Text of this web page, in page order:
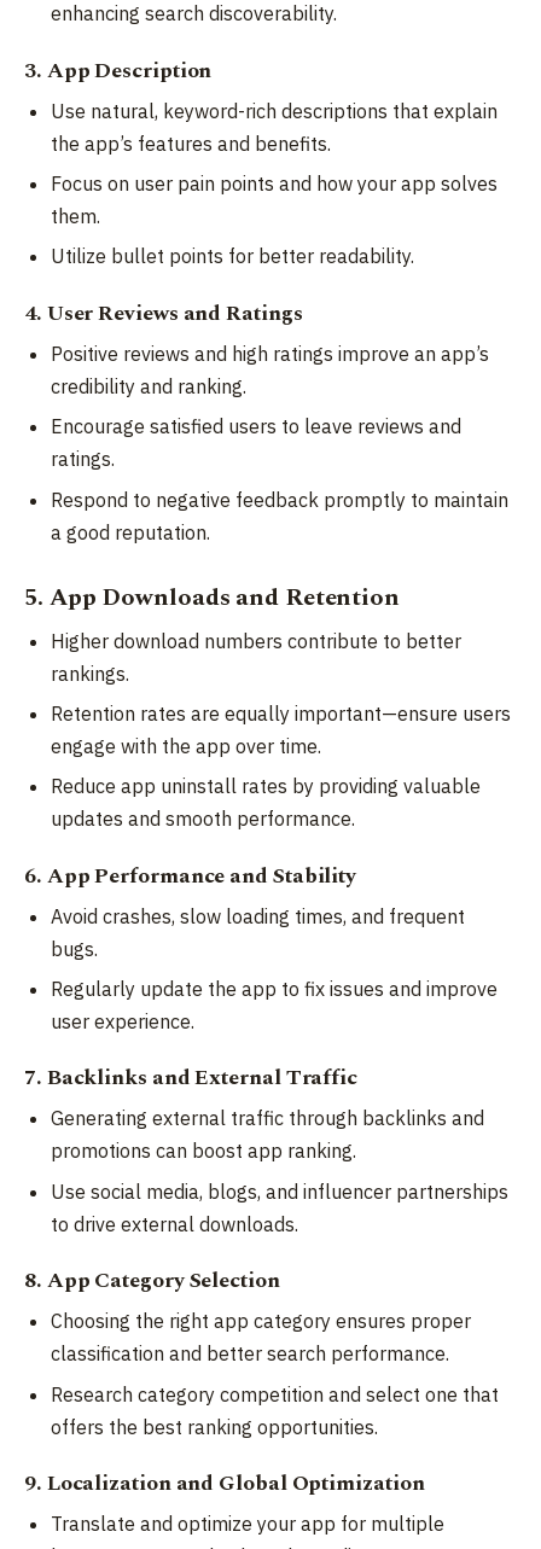
enhancing search discoverability.
3. App Description
Use natural, keyword-rich descriptions that explain
the app’s features and benefits.
Focus on user pain points and how your app solves
them.
Utilize bullet points for better readability.
4. User Reviews and Ratings
Positive reviews and high ratings improve an app’s
credibility and ranking.
Encourage satisfied users to leave reviews and
ratings.
Respond to negative feedback promptly to maintain
a good reputation.
5. App Downloads and Retention
Higher download numbers contribute to better
rankings.
Retention rates are equally important—ensure users
engage with the app over time.
Reduce app uninstall rates by providing valuable
updates and smooth performance.
6. App Performance and Stability
Avoid crashes, slow loading times, and frequent
bugs.
Regularly update the app to fix issues and improve
user experience.
7. Backlinks and External Traffic
Generating external traffic through backlinks and
promotions can boost app ranking.
Use social media, blogs, and influencer partnerships
to drive external downloads.
8. App Category Selection
Choosing the right app category ensures proper
classification and better search performance.
Research category competition and select one that
offers the best ranking opportunities.
9. Localization and Global Optimization
Translate and optimize your app for multiple